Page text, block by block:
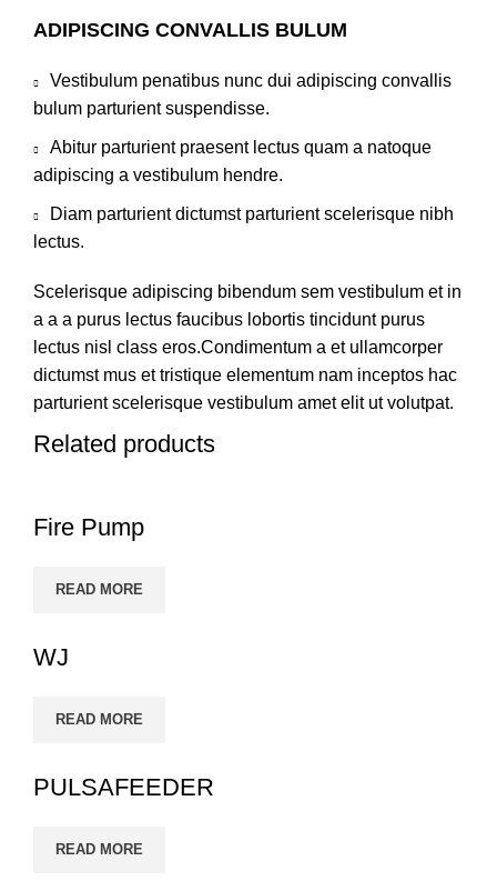
ADIPISCING CONVALLIS BULUM
Vestibulum penatibus nunc dui adipiscing convallis
bulum parturient suspendisse.
Abitur parturient praesent lectus quam a natoque
adipiscing a vestibulum hendre.
Diam parturient dictumst parturient scelerisque nibh
lectus.
Scelerisque adipiscing bibendum sem vestibulum et in
a a a purus lectus faucibus lobortis tincidunt purus
lectus nisl class eros.Condimentum a et ullamcorper
dictumst mus et tristique elementum nam inceptos hac
parturient scelerisque vestibulum amet elit ut volutpat.
Related products
Fire Pump
READ MORE
WJ
READ MORE
PULSAFEEDER
READ MORE